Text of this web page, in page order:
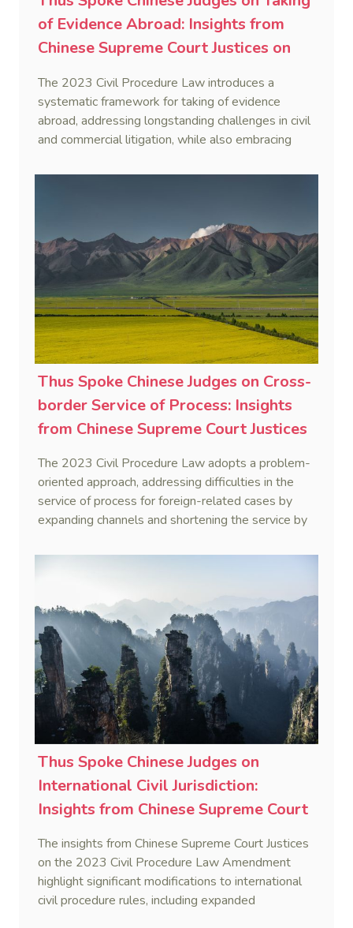
of Evidence Abroad: Insights from
Chinese Supreme Court Justices on
Amendment (3)
The 2023 Civil Procedure Law introduces a
systematic framework for taking of evidence
abroad, addressing longstanding challenges in civil
and commercial litigation, while also embracing
devices, thereby enhancing efficiency and
Thus Spoke Chinese Judges on Cross-
border Service of Process: Insights
from Chinese Supreme Court Justices
Amendment (2)
The 2023 Civil Procedure Law adopts a problem-
oriented approach, addressing difficulties in the
service of process for foreign-related cases by
expanding channels and shortening the service by
parties, reflecting a broader initiative to enhance
complexities of international litigation.
Thus Spoke Chinese Judges on
International Civil Jurisdiction:
Insights from Chinese Supreme Court
Justices on 2023 Civil Procedure Law
Amendment (1)
The insights from Chinese Supreme Court Justices
on the 2023 Civil Procedure Law Amendment
highlight significant modifications to international
civil procedure rules, including expanded